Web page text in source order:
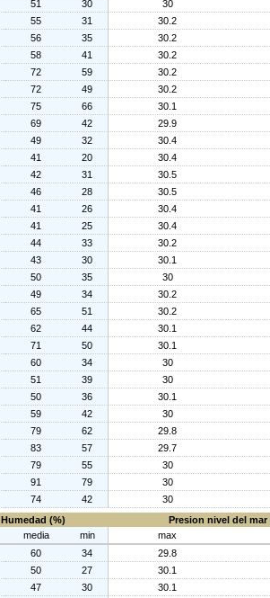
51 30 30
55 31 30.2
56 35 30.2
58 41 30.2
72 59 30.2
72 49 30.2
75 66 30.1
69 42 29.9
49 32 30.4
41 20 30.4
42 31 30.5
46 28 30.5
41 26 30.4
41 25 30.4
44 33 30.2
43 30 30.1
50 35 30
49 34 30.2
65 51 30.2
62 44 30.1
71 50 30.1
60 34 30
51 39 30
50 36 30.1
59 42 30
79 62 29.8
83 57 29.7
79 55 30
91 79 30
74 42 30
Humedad (%) Presion nivel del mar
media min max
60 34 29.8
50 27 30.1
47 30 30.1